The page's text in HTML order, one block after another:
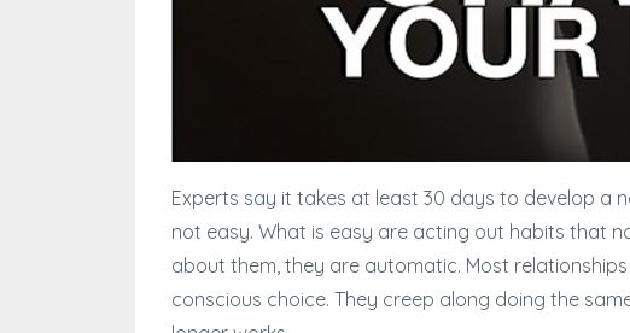
Experts say it takes at least 30 days to develop a
not easy. What is easy are acting out habits that
about them, they are automatic. Most
conscious choice. They creep along doing the